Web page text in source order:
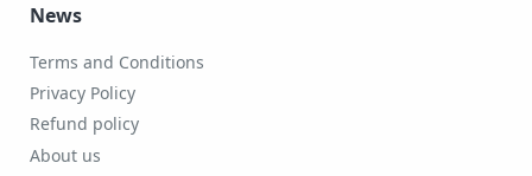
News
Terms and Conditions
Privacy Policy
Refund policy
About us